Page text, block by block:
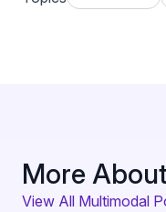
More
View All Multimodal